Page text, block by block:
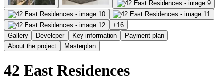
+16
Gallery
Developer Key information
Payment plan
About the project
Masterplan
42 East Residences